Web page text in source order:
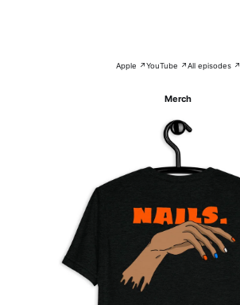
Apple ↗YouTube ↗All episodes ↗
Merch